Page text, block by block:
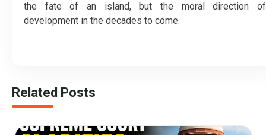
the fate of an island, but the moral direction of
development in the decades to come.
Related Posts